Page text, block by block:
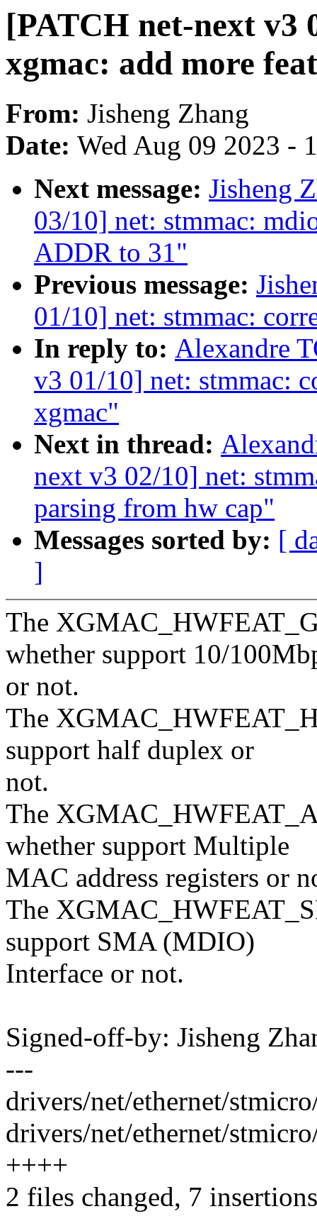
[PATCH net-next v3
xgmac: add more
From: Jisheng Zhang
Date: Wed Aug 09 2023 -
Next message: Jisheng
03/10] net: stmmac:
ADDR to 31"
Previous message:
01/10] net: stmmac:
In reply to: Alexandre
v3 01/10] net: stmmac:
xgmac"
Next in thread:
next v3 02/10] net:
parsing from hw cap"
Messages sorted by: [
]
The
whether support 10/
or not.
The
support half duplex or
not.
The
whether support Multiple
MAC address registers or
The
support SMA (MDIO)
Interface or not.
Signed-off-by: Jisheng
---
drivers/net/ethernet/
drivers/net/ethernet/
++++
2 files changed, 7